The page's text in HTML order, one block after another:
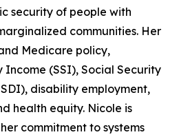
security of people with
communities. Her
Medicare policy,
(SSI), Social Security
disability employment,
health equity. Nicole is
commitment to systems